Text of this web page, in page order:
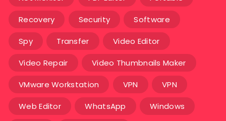
Recovery Security Software
Spy Transfer Video Editor
Video Repair Video Thumbnails Maker
VMware Workstation VPN VPN
Web Editor WhatsApp Windows